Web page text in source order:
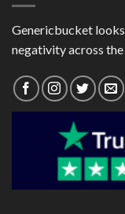
Genericbucket
negativity across